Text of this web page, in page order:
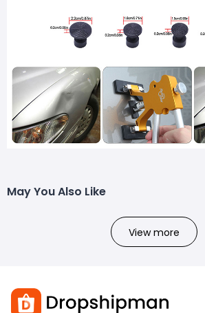
May You Also Like
View more